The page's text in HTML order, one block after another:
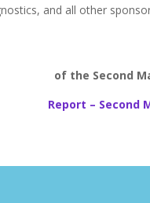
and all other
of the Second
Report –